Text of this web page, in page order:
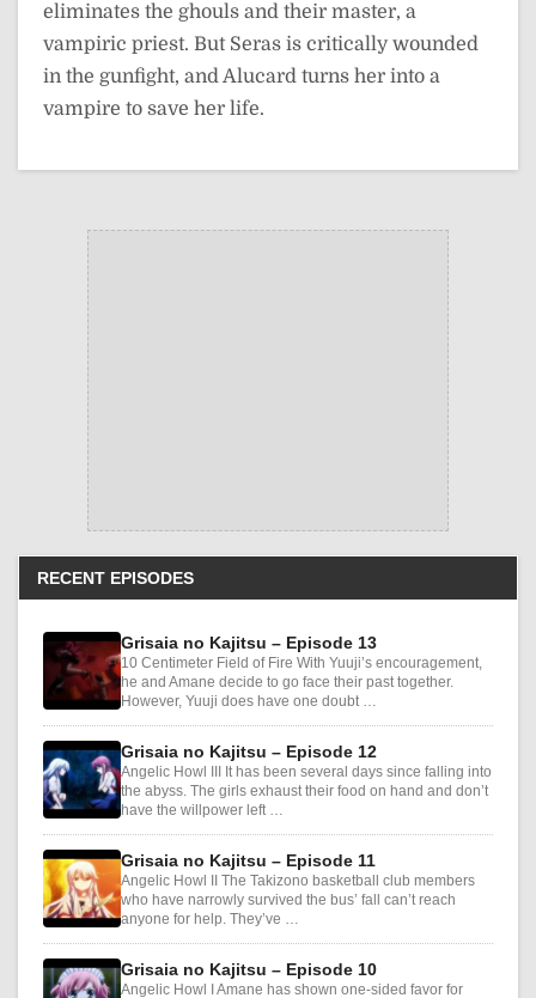
eliminates the ghouls and their master, a
vampiric priest. But Seras is critically wounded
in the gunfight, and Alucard turns her into a
vampire to save her life.
RECENT EPISODES
Grisaia no Kajitsu – Episode 13
10 Centimeter Field of Fire With Yuuji’s encouragement,
he and Amane decide to go face their past together.
However, Yuuji does have one doubt …
Grisaia no Kajitsu – Episode 12
Angelic Howl III It has been several days since falling into
the abyss. The girls exhaust their food on hand and don’t
have the willpower left …
Grisaia no Kajitsu – Episode 11
Angelic Howl II The Takizono basketball club members
who have narrowly survived the bus’ fall can’t reach
anyone for help. They’ve …
Grisaia no Kajitsu – Episode 10
Angelic Howl I Amane has shown one-sided favor for